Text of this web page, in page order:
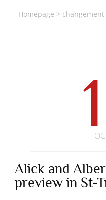
Homepage >
Alick and
preview in St-